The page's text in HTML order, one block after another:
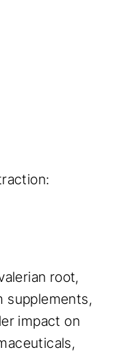
root,
supplements,
impact on